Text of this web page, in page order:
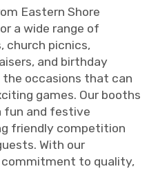
Eastern Shore
a wide range of
church picnics,
and birthday
occasions that can
games. Our booths
fun and festive
friendly competition
With our
to quality,